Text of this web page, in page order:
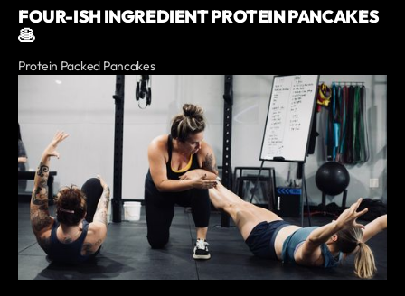
FOUR-ISH INGREDIENT PROTEIN PANCAKES
🥞
Protein Packed Pancakes